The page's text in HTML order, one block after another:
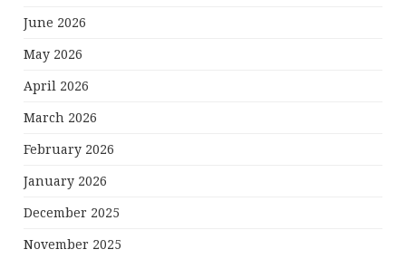
June 2026
May 2026
April 2026
March 2026
February 2026
January 2026
December 2025
November 2025